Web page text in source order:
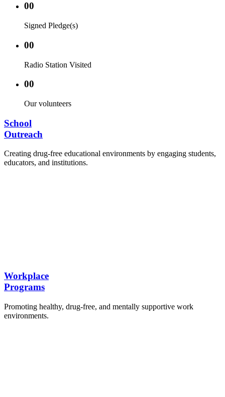
00
Signed Pledge(s)
00
Radio Station Visited
00
Our volunteers
School
Outreach
Creating drug-free educational environments by engaging students,
educators, and institutions.
Workplace
Programs
Promoting healthy, drug-free, and mentally supportive work
environments.